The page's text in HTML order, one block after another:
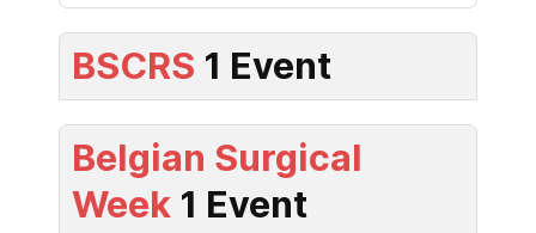
BSCRS 1 Event
Belgian Surgical
Week 1 Event